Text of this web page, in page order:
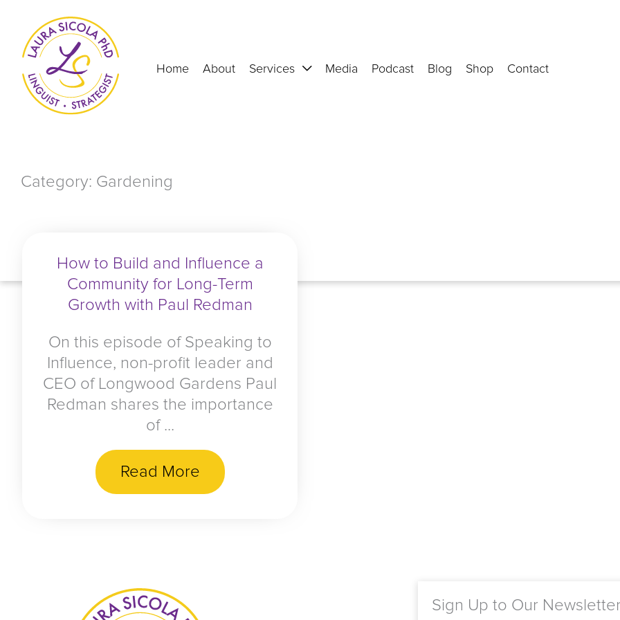
content
Home About Services Media Podcast Blog Shop Contact
Category: Gardening
How to Build and Influence a
Community for Long-Term
Growth with Paul Redman
On this episode of Speaking to
Influence, non-profit leader and
CEO of Longwood Gardens Paul
Redman shares the importance
of ...
Read More
Sign Up to Our